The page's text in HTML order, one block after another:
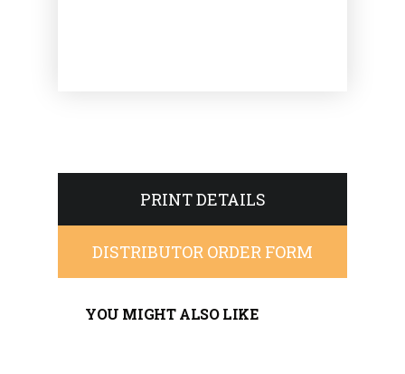
PRINT DETAILS
DISTRIBUTOR ORDER FORM
YOU MIGHT ALSO LIKE